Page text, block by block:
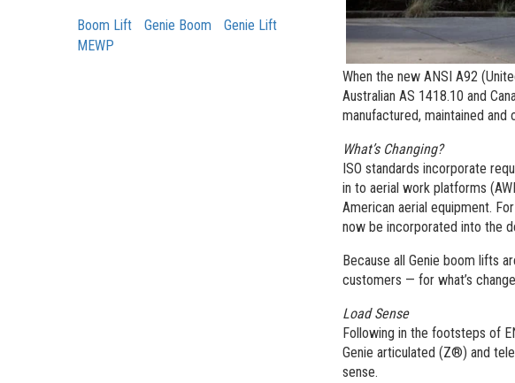
Boom Lift Genie Boom
Genie Lift
MEWP
When the new ANSI A92
Australian AS 1418.10 and
manufactured, maintained and
What’s Changing?
ISO standards incorporate
in to aerial work platforms
American aerial equipment.
now be incorporated into the
Because all Genie boom lifts
customers — for what’s
Load Sense
Following in the footsteps of
Genie articulated (Z®) and
sense.